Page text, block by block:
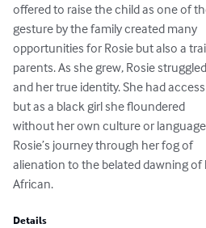
offered to raise the child as one of
gesture by the family created many
opportunities for Rosie but also a
parents. As she grew, Rosie
and her true identity. She had
but as a black girl she floundered
without her own culture or
Rosie’s journey through her fog of
alienation to the belated dawning of
African.
Details